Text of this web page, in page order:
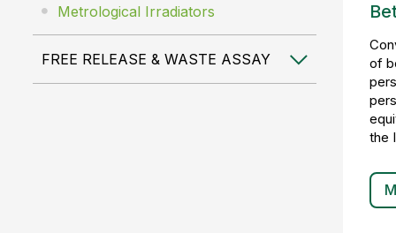
Metrological Irradiators
FREE RELEASE & WASTE ASSAY
of
the